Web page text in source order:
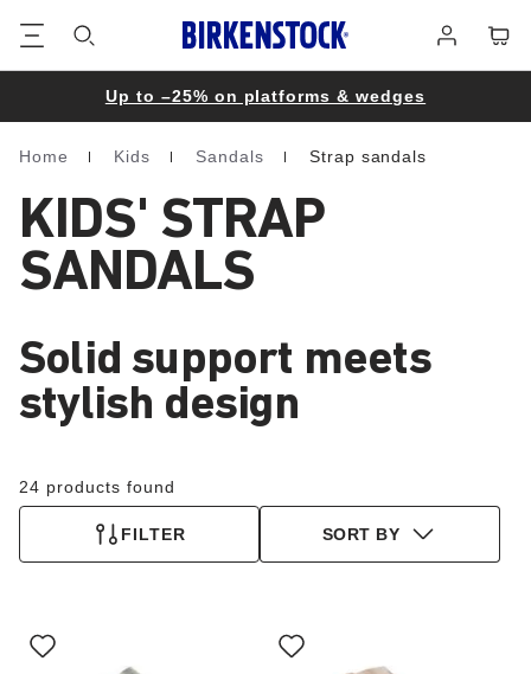
in
Up to –25% on platforms & wedges
Homepage
Home Kids Sandals Strap sandals
KIDS' STRAP
SANDALS
Solid support meets
stylish design
24 products found
FILTER SORT BY
with
swatch
with
swatch